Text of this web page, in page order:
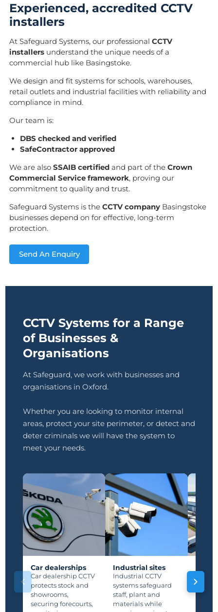
Experienced, accredited CCTV
installers
At Safeguard Systems, our professional CCTV
installersunderstand the unique needs of a
commercial hub like Basingstoke.
We design and fit systems for schools, warehouses,
retail outlets and industrial facilities with reliability and
compliance in mind.
Our team is:
DBS checked and verified
SafeContractor approved
We are also SSAIB certifiedand part of the Crown
Commercial Service framework, proving our
commitment to quality and trust.
Safeguard Systems is the CCTV companyBasingstoke
businesses depend on for effective, long-term
protection.
Send An Enquiry
CCTV Systems for a Range
of Businesses &
Organisations
At Safeguard, we work with businesses and
organisations in Oxford.
Whether you are looking to monitor internal
areas, protect your site perimeter, or detect and
deter criminals we will have the system to
meet your needs.
Car dealerships
Car dealership CCTV
protects stock and
showrooms,
securing forecourts,
Industrial sites
Industrial CCTV
systems safeguard
staff, plant and
materials while
plants